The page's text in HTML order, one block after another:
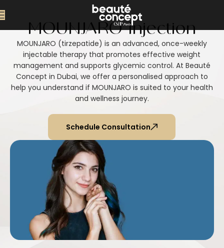
MOUNJARO Injection
MOUNJARO (tirzepatide) is an advanced, once-weekly
injectable therapy that promotes effective weight
management and supports glycemic control. At Beauté
Concept in Dubai, we offer a personalised approach to
help you understand if MOUNJARO is suited to your health
and wellness journey.
Schedule Consultation